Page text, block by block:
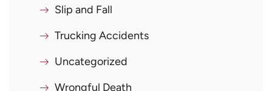
Slip and Fall
Trucking Accidents
Uncategorized
Wrongful Death